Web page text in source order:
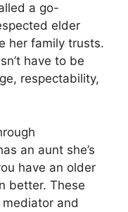
a go-
elder
her family trusts.
have to be
respectability,
an aunt she’s
have an older
better. These
and